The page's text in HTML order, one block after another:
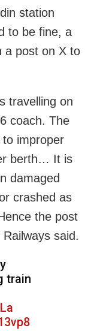
station
to be fine, a
a post on X to
travelling on
coach. The
improper
berth… It is
damaged
crashed as
the post
said.
train